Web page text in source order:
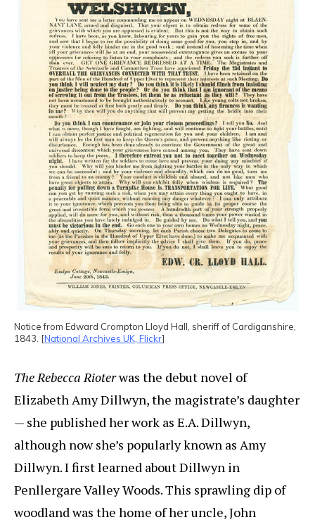
Notice from Edward Crompton Lloyd Hall, sheriff of Cardiganshire,
1843. [National Archives UK, Flickr]
The Rebecca Rioterwas the debut novel of
Elizabeth Amy Dillwyn, the magistrate’s daughter
— she published her work as E.A. Dillwyn,
although now she’s popularly known as Amy
Dillwyn. I first learned about Dillwyn in
Penllergare Valley Woods. This sprawling dip of
woodland was the home of her uncle, John